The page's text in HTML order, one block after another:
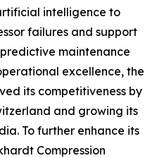
intelligence to
failures and support
maintenance
excellence, the
its competitiveness by
and growing its
To further enhance its
Compression